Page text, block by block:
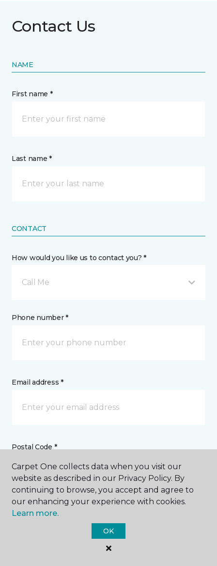
Contact Us
NAME
First name *
Last name *
CONTACT
How would you like us to contact you? *
Call Me
Phone number *
Email address *
Postal Code *
My Preferred Store *
1790 Ashland Road Mansfield, OH
Carpet One collects data when you visit our
website as described in our Privacy Policy. By
continuing to browse, you accept and agree to
our enhancing your experience with cookies.
Learn more.
OK